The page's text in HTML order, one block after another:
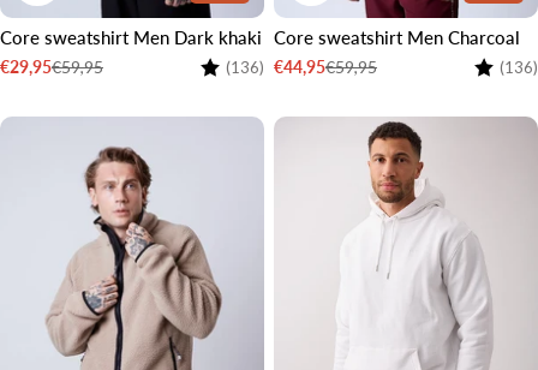
Core sweatshirt Men Dark khaki
Sale
€29,95
Regular€59,95 Rating:
(136) 4.4 out of 5 stars
Core sweatshirt Men Charcoal
Sale
€44,95
Regular€59,95 Rating:
(136)